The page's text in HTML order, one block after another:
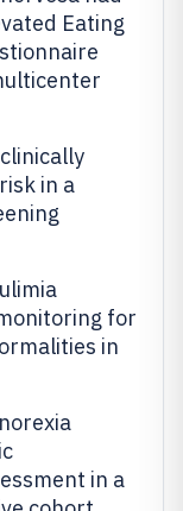
Eating
in a
for
in
in a